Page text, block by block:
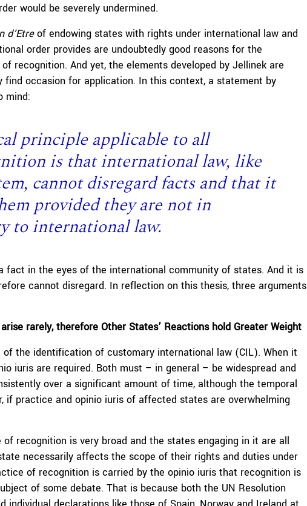
would be severely undermined.
d’Etreof endowing states with rights under international law and
order provides are undoubtedly good reasons for the
recognition. And yet, the elements developed by Jellinek are
find occasion for application. In this context, a statement by
mind:
principle applicable to all
is that international law, like
cannot disregard facts and that it
provided they are not in
to international law.
fact in the eyes of the international community of states. And it is
cannot disregard. In reflection on this thesis, three arguments
rarely, therefore Other States’ Reactions hold Greater Weight
the identification of customary international law (CIL). When it
iuris are required. Both must – in general – be widespread and
over a significant amount of time, although the temporal
if practice and opinio iuris of affected states are overwhelming
recognition is very broad and the states engaging in it are all
necessarily affects the scope of their rights and duties under
of recognition is carried by the opinio iuris that recognition is
of some debate. That is because both the UN Resolution